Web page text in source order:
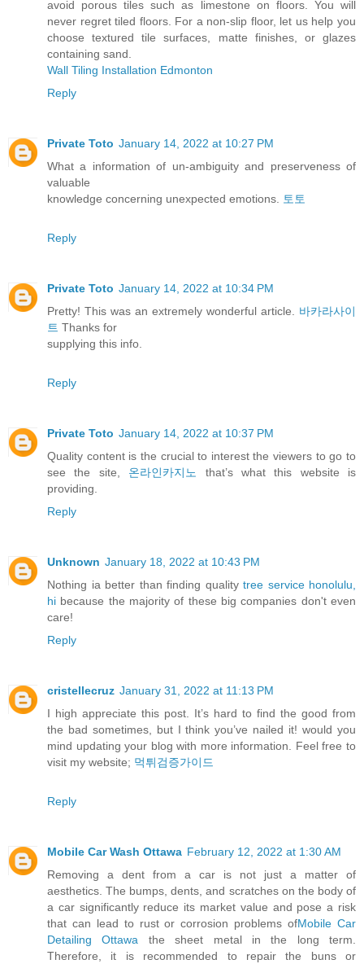
avoid porous tiles such as limestone on floors. You will
never regret tiled floors. For a non-slip floor, let us help you
choose textured tile surfaces, matte finishes, or glazes
containing sand.
Wall Tiling Installation Edmonton
Reply
Private Toto January 14, 2022 at 10:27 PM
What a information of un-ambiguity and preserveness of
valuable
knowledge concerning unexpected emotions.
토토
Reply
Private Toto January 14, 2022 at 10:34 PM
Pretty! This was an extremely wonderful article. 바카라사이
트 Thanks for
supplying this info.
Reply
Private Toto January 14, 2022 at 10:37 PM
Quality content is the crucial to interest the viewers to go to
see the site, 온라인카지노
that’s what this website is
providing.
Reply
Unknown January 18, 2022 at 10:43 PM
Nothing ia better than finding quality tree service honolulu,
hi because the majority of these big companies don't even
care!
Reply
cristellecruz January 31, 2022 at 11:13 PM
I high appreciate this post. It’s hard to find the good from
the bad sometimes, but I think you’ve nailed it! would you
mind updating your blog with more information. Feel free to
visit my website; 먹튀검증가이드
Reply
Mobile Car Wash Ottawa February 12, 2022 at 1:30 AM
Removing a dent from a car is not just a matter of
aesthetics. The bumps, dents, and scratches on the body of
a car significantly reduce its market value and pose a risk
that can lead to rust or corrosion problems ofMobile Car
Detailing Ottawa the sheet metal in the long term.
Therefore, it is recommended to repair the buns or